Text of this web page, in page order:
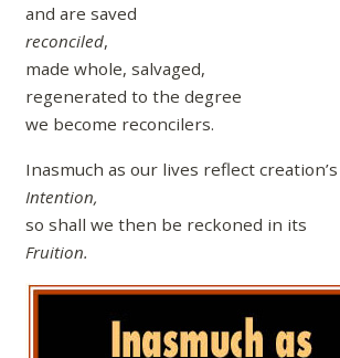
and are saved
reconciled,
made whole, salvaged,
regenerated to the degree
we become reconcilers.
Inasmuch as our lives reflect creation’s
Intention,
so shall we then be reckoned in its
Fruition.